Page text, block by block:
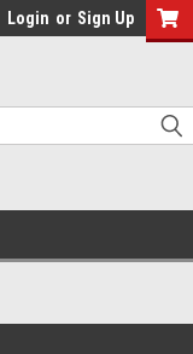
Login or Sign Up